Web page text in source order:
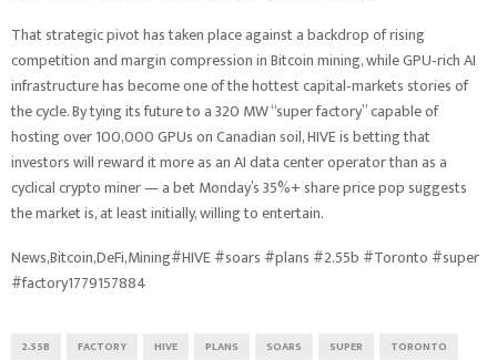
That strategic pivot has taken place against a backdrop of rising
competition and margin compression in Bitcoin mining, while GPU‑rich AI
infrastructure has become one of the hottest capital‑markets stories of
the cycle. By tying its future to a 320 MW “super factory” capable of
hosting over 100,000 GPUs on Canadian soil, HIVE is betting that
investors will reward it more as an AI data center operator than as a
cyclical crypto miner — a bet Monday’s 35%+ share price pop suggests
the market is, at least initially, willing to entertain.
News,Bitcoin,DeFi,Mining#HIVE #soars #plans #2.55b #Toronto #super
#factory1779157884
2.55B FACTORY HIVE PLANS SOARS SUPER TORONTO